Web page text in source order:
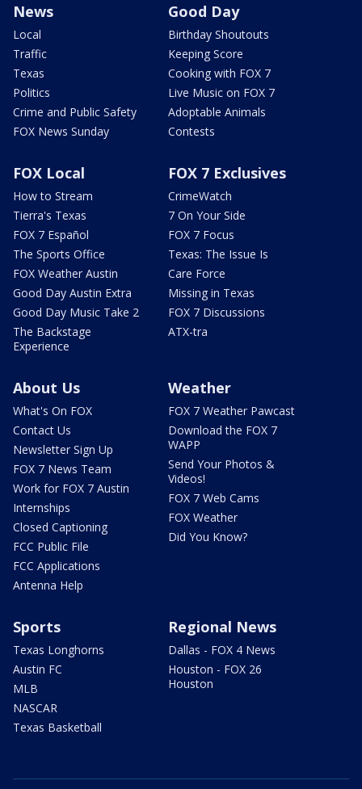
News
Local
Traffic
Texas
Politics
Crime and Public Safety
FOX News Sunday
Good Day
Birthday Shoutouts
Keeping Score
Cooking with FOX 7
Live Music on FOX 7
Adoptable Animals
Contests
FOX Local
How to Stream
Tierra's Texas
FOX 7 Español
The Sports Office
FOX Weather Austin
Good Day Austin Extra
Good Day Music Take 2
The Backstage
Experience
FOX 7 Exclusives
CrimeWatch
7 On Your Side
FOX 7 Focus
Texas: The Issue Is
Care Force
Missing in Texas
FOX 7 Discussions
ATX-tra
About Us
What's On FOX
Contact Us
Newsletter Sign Up
FOX 7 News Team
Work for FOX 7 Austin
Internships
Closed Captioning
FCC Public File
FCC Applications
Antenna Help
Weather
FOX 7 Weather Pawcast
Download the FOX 7
WAPP
Send Your Photos &
Videos!
FOX 7 Web Cams
FOX Weather
Did You Know?
Sports
Texas Longhorns
Austin FC
MLB
NASCAR
Texas Basketball
Regional News
Dallas - FOX 4 News
Houston - FOX 26
Houston